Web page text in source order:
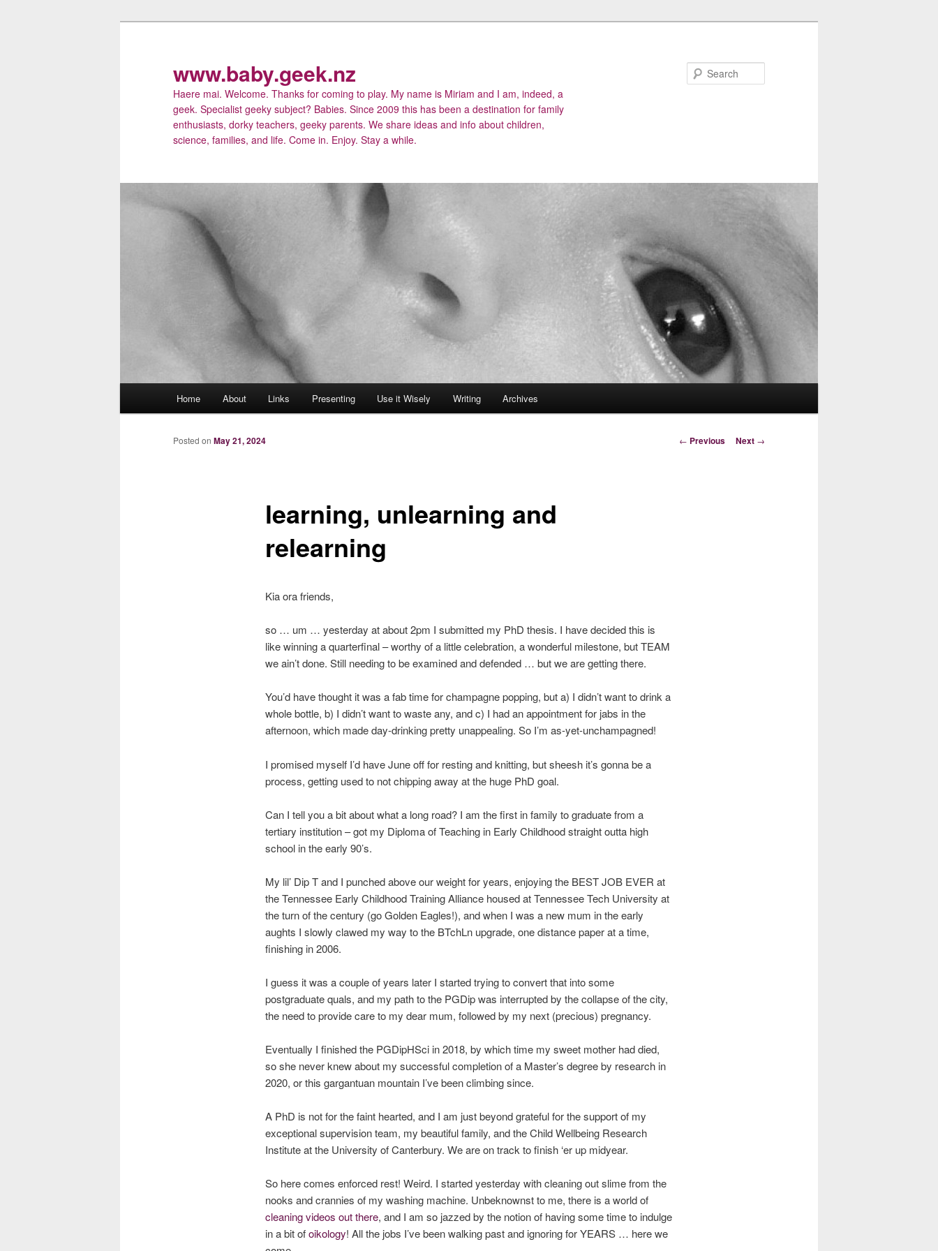
www.baby.geek.nz
Haere mai. Welcome. Thanks for coming to play. My name is Miriam and I am, indeed, a
geek. Specialist geeky subject? Babies. Since 2009 this has been a destination for family
enthusiasts, dorky teachers, geeky parents. We share ideas and info about children,
science, families, and life. Come in. Enjoy. Stay a while.
Home About Links Presenting Use it Wisely Writing Archives
Post
← Previous Next →
learning, unlearning and
relearning
Posted on May 21, 2024
Kia ora friends,
so … um … yesterday at about 2pm I submitted my PhD thesis. I have decided this is
like winning a quarterfinal – worthy of a little celebration, a wonderful milestone, but TEAM
we ain’t done. Still needing to be examined and defended … but we are getting there.
You’d have thought it was a fab time for champagne popping, but a) I didn’t want to drink a
whole bottle, b) I didn’t want to waste any, and c) I had an appointment for jabs in the
afternoon, which made day-drinking pretty unappealing. So I’m as-yet-unchampagned!
I promised myself I’d have June off for resting and knitting, but sheesh it’s gonna be a
process, getting used to not chipping away at the huge PhD goal.
Can I tell you a bit about what a long road? I am the first in family to graduate from a
tertiary institution – got my Diploma of Teaching in Early Childhood straight outta high
school in the early 90’s.
My lil’ Dip T and I punched above our weight for years, enjoying the BEST JOB EVER at
the Tennessee Early Childhood Training Alliance housed at Tennessee Tech University at
the turn of the century (go Golden Eagles!), and when I was a new mum in the early
aughts I slowly clawed my way to the BTchLn upgrade, one distance paper at a time,
finishing in 2006.
I guess it was a couple of years later I started trying to convert that into some
postgraduate quals, and my path to the PGDip was interrupted by the collapse of the city,
the need to provide care to my dear mum, followed by my next (precious) pregnancy.
Eventually I finished the PGDipHSci in 2018, by which time my sweet mother had died,
so she never knew about my successful completion of a Master’s degree by research in
2020, or this gargantuan mountain I’ve been climbing since.
A PhD is not for the faint hearted, and I am just beyond grateful for the support of my
exceptional supervision team, my beautiful family, and the Child Wellbeing Research
Institute at the University of Canterbury. We are on track to finish ‘er up midyear.
So here comes enforced rest! Weird. I started yesterday with cleaning out slime from the
nooks and crannies of my washing machine. Unbeknownst to me, there is a world of
cleaning videos out there, and I am so jazzed by the notion of having some time to indulge
in a bit ofoikology! All the jobs I’ve been walking past and ignoring for YEARS … here we